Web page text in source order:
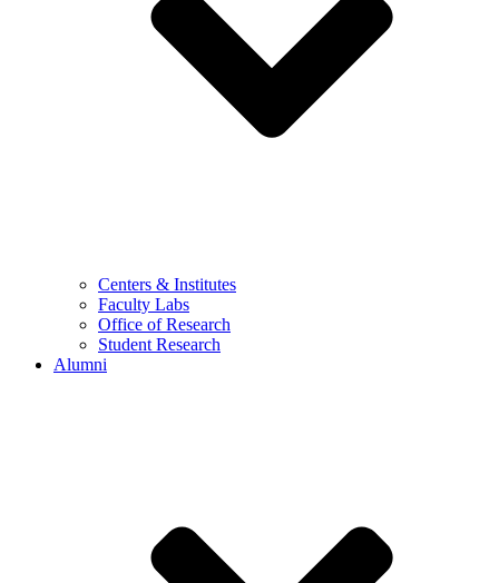
Centers & Institutes
Faculty Labs
Office of Research
Student Research
Alumni